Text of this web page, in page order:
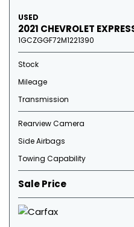
USED
2021 CHEVROLET
1GCZGGF72M1221390
Stock
Mileage
Transmission
Rearview Camera
Side Airbags
Towing Capability
Sale Price